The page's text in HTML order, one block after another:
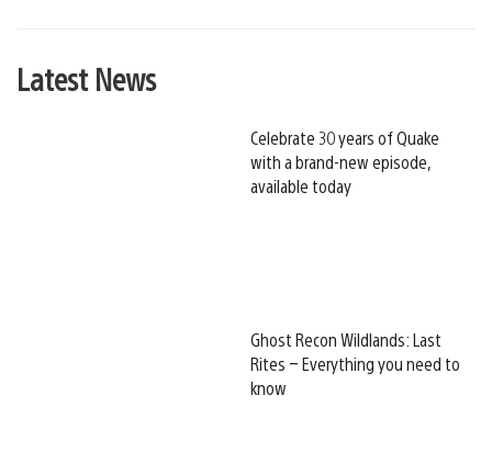
Latest News
Celebrate 30 years of Quake
with a brand-new episode,
available today
Ghost Recon Wildlands: Last
Rites – Everything you need to
know